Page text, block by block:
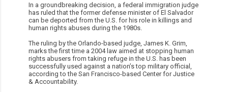
In a groundbreaking decision, a federal immigration judge
has ruled that the former defense minister of El Salvador
can be deported from the U.S. for his role in killings and
human rights abuses during the 1980s.
The ruling by the Orlando-based judge, James K. Grim,
marks the first time a 2004 law aimed at stopping human
rights abusers from taking refuge in the U.S. has been
successfully used against a nation’s top military official,
according to the San Francisco-based Center for Justice
& Accountability.